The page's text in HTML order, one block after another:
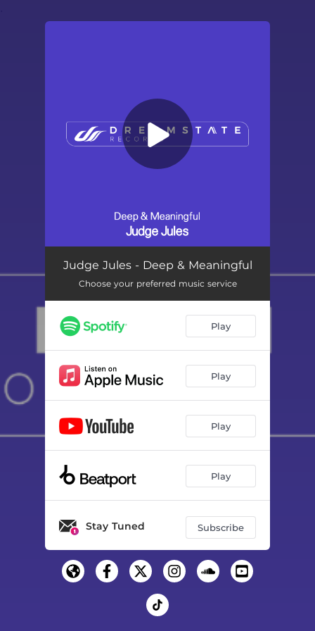
Deep & Meaningful 03:19
Judge Jules - Deep & Meaningful
Choose your preferred music service
Play
Play
Play
Play
Stay Tuned Subscribe